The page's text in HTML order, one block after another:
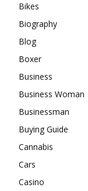
Bikes
Biography
Blog
Boxer
Business
Business Woman
Businessman
Buying Guide
Cannabis
Cars
Casino